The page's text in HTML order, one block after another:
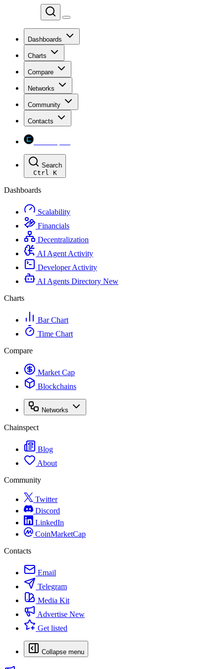
Dashboards
Charts
Compare
Networks
Community
Contacts
Search
Ctrl K
Dashboards
Scalability
Financials
Decentralization
AI Agent Activity
Developer Activity
AI Agents Directory New
Charts
Bar Chart
Time Chart
Compare
Market Cap
Blockchains
Networks
Chainspect
Blog
About
Community
Twitter
Discord
LinkedIn
CoinMarketCap
Contacts
Email
Telegram
Media Kit
Advertise New
Get listed
Collapse menu